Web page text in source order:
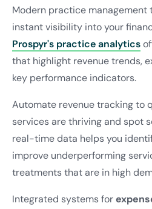
Modern practice management
instant visibility into your
Prospyr's practice analytics
that highlight revenue trends,
key performance indicators.
Automate revenue tracking to
services are thriving and spot
real-time data helps you
improve underperforming
treatments that are in high
Integrated systems for